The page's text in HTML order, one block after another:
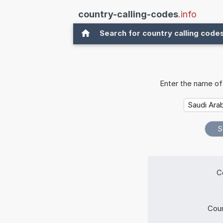
country-calling-codes.info
Search for country calling
Enter the name